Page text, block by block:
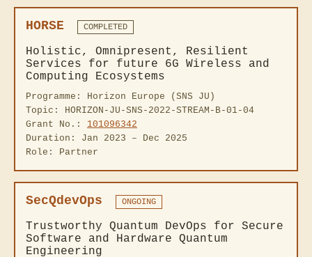
HORSE COMPLETED
Holistic, Omnipresent, Resilient
Services for future 6G Wireless and
Computing Ecosystems
Programme: Horizon Europe (SNS JU)
Topic: HORIZON-JU-SNS-2022-STREAM-B-01-04
Grant No.: 101096342
Duration: Jan 2023 – Dec 2025
Role: Partner
SecQdevOps ONGOING
Trustworthy Quantum DevOps for Secure
Software and Hardware Quantum
Engineering